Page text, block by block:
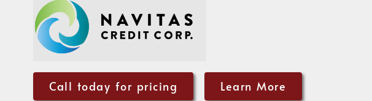
Call today for pricing Learn More